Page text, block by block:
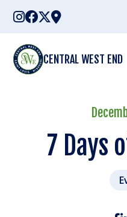
Skip
content
CENTRAL WEST END
7 Days